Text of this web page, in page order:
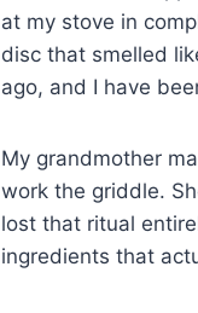
at my stove in
disc that smelled
ago, and I have
My grandmother
work the griddle.
lost that ritual
ingredients that